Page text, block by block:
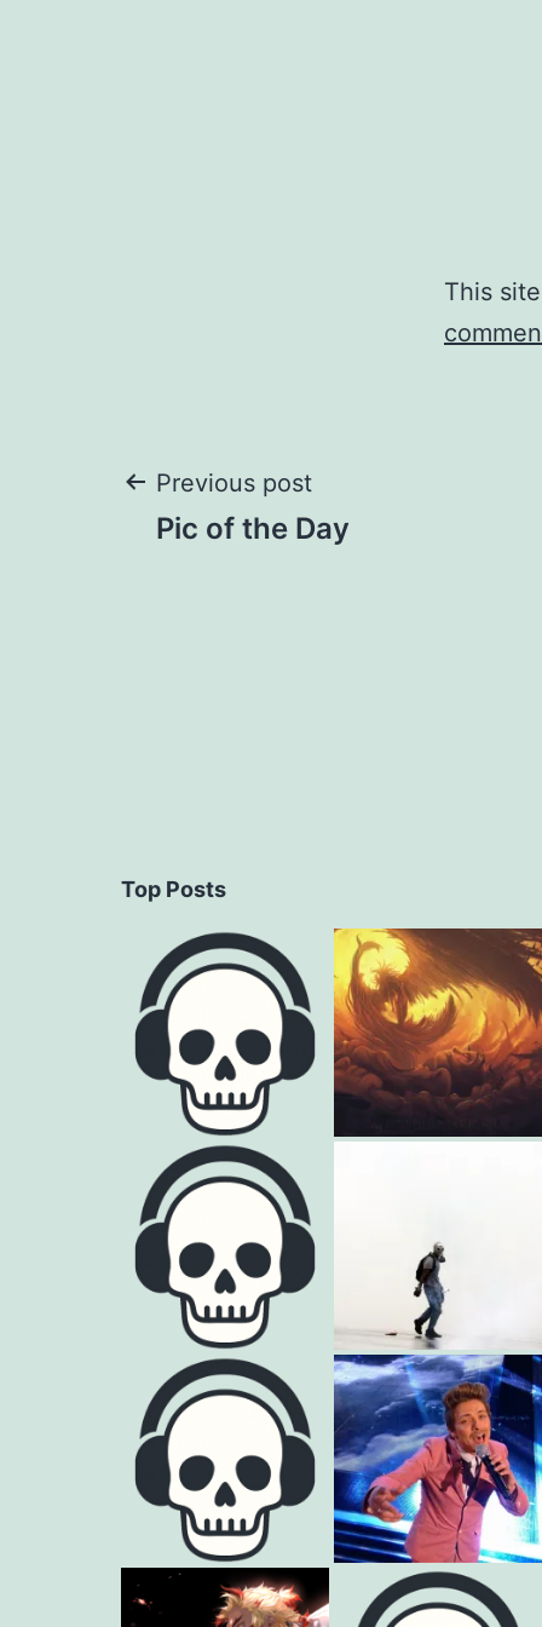
This
Post
Previous post
Pic of the Day
Top Posts